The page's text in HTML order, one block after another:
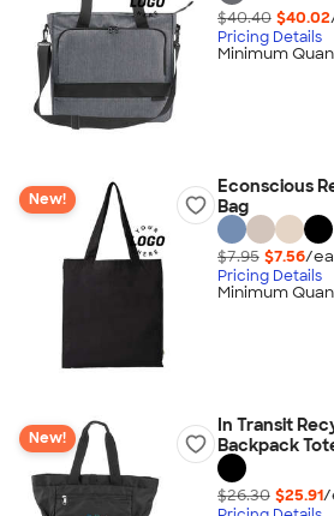
$40.40 $40.02
Pricing Details
Minimum
New!
Econscious
Bag
$7.95 $7.56/
Pricing Details
Minimum
New!
In Transit
Backpack
$26.30 $25.91/